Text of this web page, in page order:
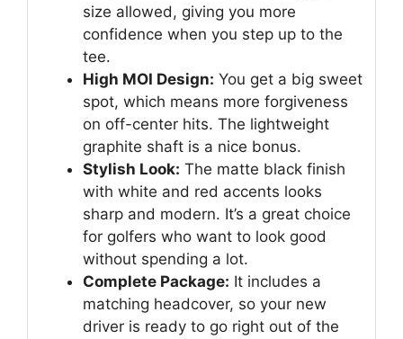
size allowed, giving you more
confidence when you step up to the
tee.
High MOI Design: You get a big sweet
spot, which means more forgiveness
on off-center hits. The lightweight
graphite shaft is a nice bonus.
Stylish Look: The matte black finish
with white and red accents looks
sharp and modern. It’s a great choice
for golfers who want to look good
without spending a lot.
Complete Package: It includes a
matching headcover, so your new
driver is ready to go right out of the